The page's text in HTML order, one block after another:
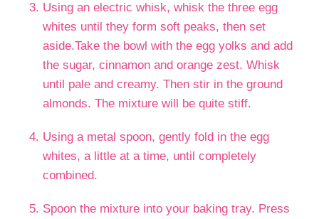
Using an electric whisk, whisk the three egg
whites until they form soft peaks, then set
aside.Take the bowl with the egg yolks and add
the sugar, cinnamon and orange zest. Whisk
until pale and creamy. Then stir in the ground
almonds. The mixture will be quite stiff.
Using a metal spoon, gently fold in the egg
whites, a little at a time, until completely
combined.
Spoon the mixture into your baking tray. Press